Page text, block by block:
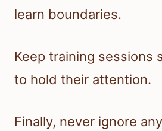
learn boundaries.
Keep training sessions
to hold their attention.
Finally, never ignore